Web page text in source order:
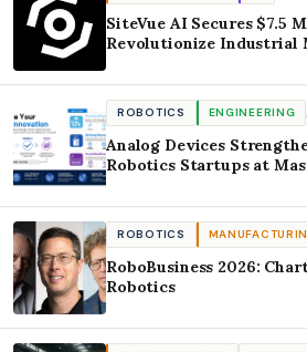
SiteVue AI Secures $7.5
Revolutionize Industrial
ROBOTICS ENGINEERING
Analog Devices
Robotics Startups at
ROBOTICS
RoboBusiness 2026:
Robotics